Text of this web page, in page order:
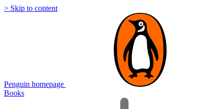
> Skip to content
Penguin homepage
Books